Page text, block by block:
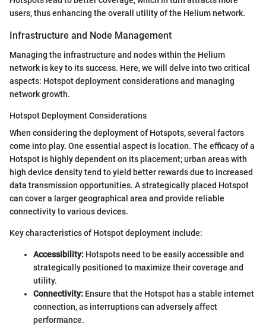
users, thus enhancing the overall utility of the Helium network.
Infrastructure and Node Management
Managing the infrastructure and nodes within the Helium
network is key to its success. Here, we will delve into two critical
aspects: Hotspot deployment considerations and managing
network growth.
Hotspot Deployment Considerations
When considering the deployment of Hotspots, several factors
come into play. One essential aspect is location. The efficacy of a
Hotspot is highly dependent on its placement; urban areas with
high device density tend to yield better rewards due to increased
data transmission opportunities. A strategically placed Hotspot
can cover a larger geographical area and provide reliable
connectivity to various devices.
Key characteristics of Hotspot deployment include:
Accessibility: Hotspots need to be easily accessible and
strategically positioned to maximize their coverage and
utility.
Connectivity: Ensure that the Hotspot has a stable internet
connection, as interruptions can adversely affect
performance.